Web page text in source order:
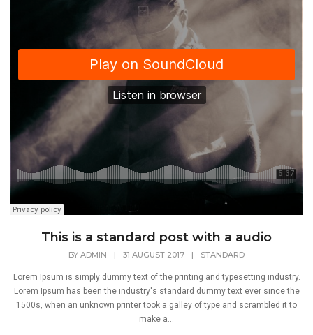
This is a standard post with a audio
BY ADMIN | 31 AUGUST 2017 | STANDARD
Lorem Ipsum is simply dummy text of the printing and typesetting industry.
Lorem Ipsum has been the industry's standard dummy text ever since the
1500s, when an unknown printer took a galley of type and scrambled it to
make a...